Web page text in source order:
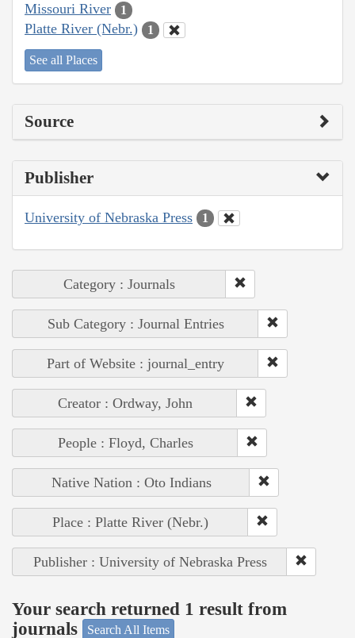
Missouri River 1
Platte River (Nebr.) 1
See all Places
Source
Publisher
University of Nebraska Press 1
Category : Journals
Sub Category : Journal Entries
Part of Website : journal_entry
Creator : Ordway, John
People : Floyd, Charles
Native Nation : Oto Indians
Place : Platte River (Nebr.)
Publisher : University of Nebraska Press
Your search returned 1 result from
journals
Search All Items